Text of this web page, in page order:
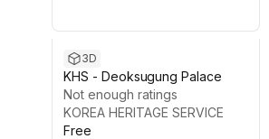
3D
KHS - Deoksugung Palace
Not enough ratings
KOREA HERITAGE SERVICE
Free